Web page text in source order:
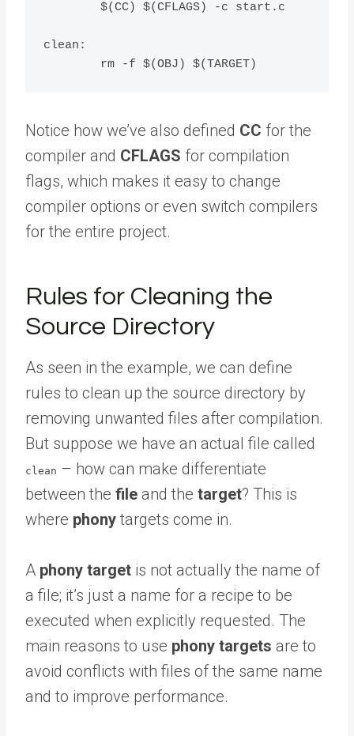
clean:
Notice how we’ve also defined CC for the
compiler and CFLAGS for compilation
flags, which makes it easy to change
compiler options or even switch compilers
for the entire project.
Rules for Cleaning the
Source Directory
As seen in the example, we can define
rules to clean up the source directory by
removing unwanted files after compilation.
But suppose we have an actual file called
clean – how can make differentiate
between the file and the target? This is
where phony targets come in.
A phony target is not actually the name of
a file; it’s just a name for a recipe to be
executed when explicitly requested. The
main reasons to use phony targets are to
avoid conflicts with files of the same name
and to improve performance.